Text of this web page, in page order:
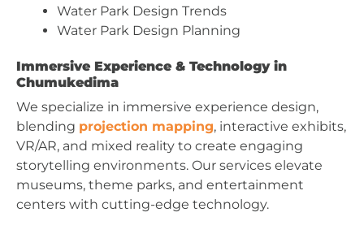
Water Park Design Trends
Water Park Design Planning
Immersive Experience & Technology in
Chumukedima
We specialize in immersive experience design,
blending projection mapping, interactive exhibits,
VR/AR, and mixed reality to create engaging
storytelling environments. Our services elevate
museums, theme parks, and entertainment
centers with cutting-edge technology.